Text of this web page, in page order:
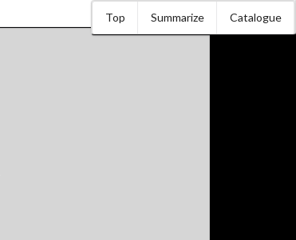
Top Summarize Catalogue